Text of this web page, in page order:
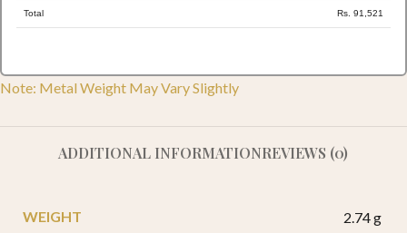
Total Rs. 91,521
Note: Metal Weight May Vary Slightly
ADDITIONAL INFORMATIONREVIEWS (0)
WEIGHT 2.74 g